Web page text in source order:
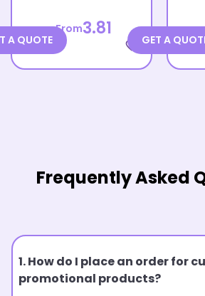
From3.81
favorite_border
A QUOTE GET A
Frequently Asked
1. How do I place an order for
promotional products?